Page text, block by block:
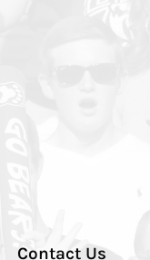
Contact Us